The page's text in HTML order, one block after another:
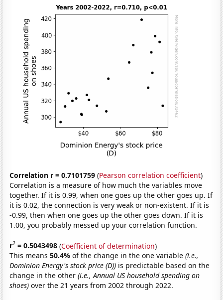
Correlation r = 0.7101759 (Pearson correlation coefficient)
Correlation is a measure of how much the variables move
together. If it is 0.99, when one goes up the other goes up. If
it is 0.02, the connection is very weak or non-existent. If it is
-0.99, then when one goes up the other goes down. If it is
1.00, you probably messed up your correlation function.
r2 = 0.5043498 (Coefficient of determination)
This means50.4%of the change in the one variable(i.e.,
Dominion Energy's stock price (D)) is predictable based on the
change in the other(i.e., Annual US household spending on
shoes) over the 21 years from 2002 through 2022.